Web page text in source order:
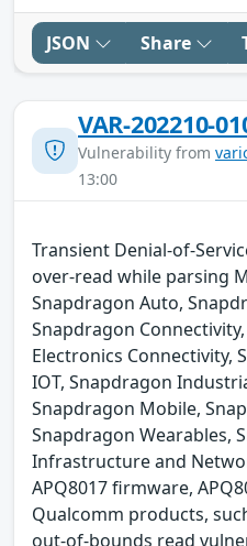
JSON Share
VAR-202210-
Vulnerability from
13:00
Transient Denial-of-
over-read while parsing
Snapdragon Auto,
Snapdragon
Electronics Connectivity,
IOT, Snapdragon
Snapdragon Mobile,
Snapdragon Wearables,
Infrastructure and
APQ8017 firmware,
Qualcomm products,
out-of-bounds read